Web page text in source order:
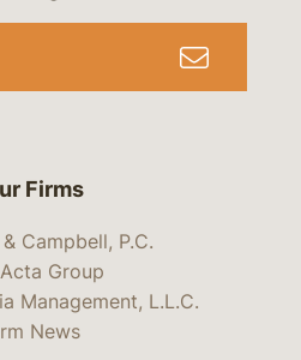
Firms
Campbell, P.C.
Group
Management, L.L.C.
News